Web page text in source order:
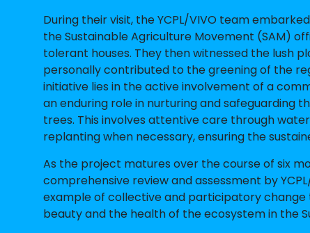
During their visit, the YCPL/VIVO team
the Sustainable Agriculture Movement (SAM)
tolerant houses. They then witnessed the lush
personally contributed to the greening of the
initiative lies in the active involvement of a
an enduring role in nurturing and safeguarding
trees. This involves attentive care through
replanting when necessary, ensuring the
As the project matures over the course of six
comprehensive review and assessment by
example of collective and participatory
beauty and the health of the ecosystem in the